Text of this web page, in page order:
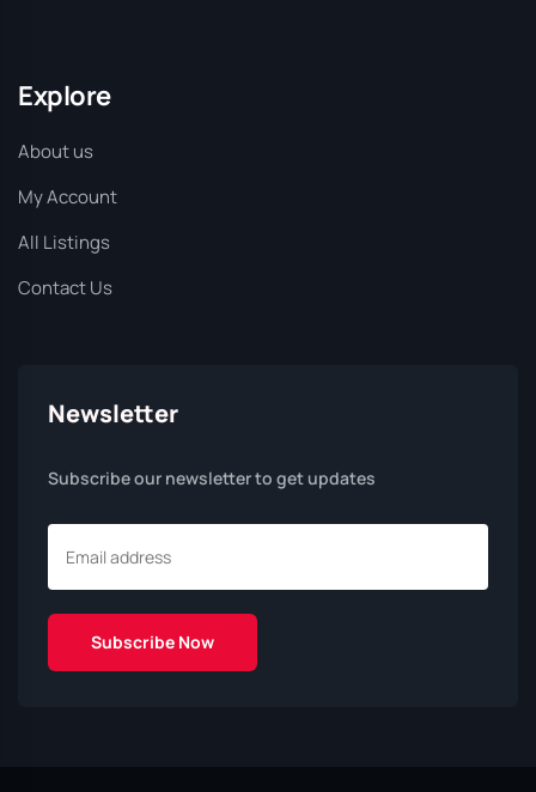
Explore
About us
My Account
All Listings
Contact Us
Newsletter
Subscribe our newsletter to get updates